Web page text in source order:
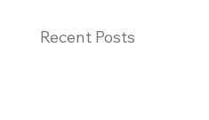
Recent Posts